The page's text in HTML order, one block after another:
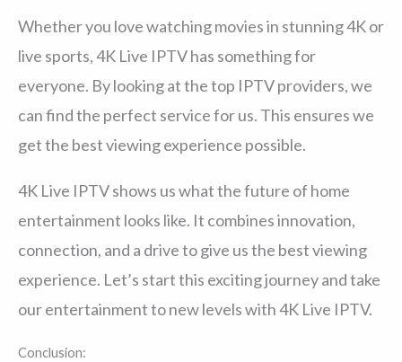
Whether you love watching movies in stunning 4K or
live sports, 4K Live IPTV has something for
everyone. By looking at the top IPTV providers, we
can find the perfect service for us. This ensures we
get the best viewing experience possible.
4K Live IPTV shows us what the future of home
entertainment looks like. It combines innovation,
connection, and a drive to give us the best viewing
experience. Let’s start this exciting journey and take
our entertainment to new levels with 4K Live IPTV.
Conclusion: